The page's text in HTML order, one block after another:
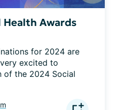
Health Awards
for 2024 are
excited to
of the 2024 Social